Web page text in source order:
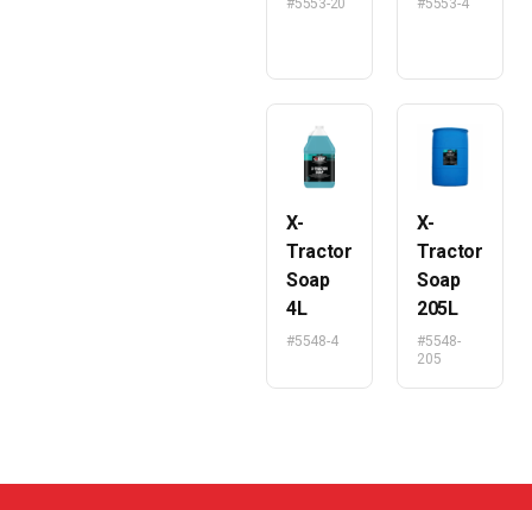
X-
Tractor
Soap
4L
#5548-4
X-
Tractor
Soap
205L
#5548-
205